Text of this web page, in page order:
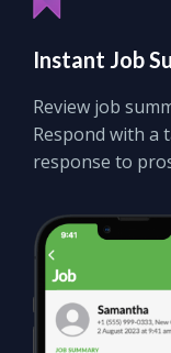
Instant Job
Review job
Respond with a
response to